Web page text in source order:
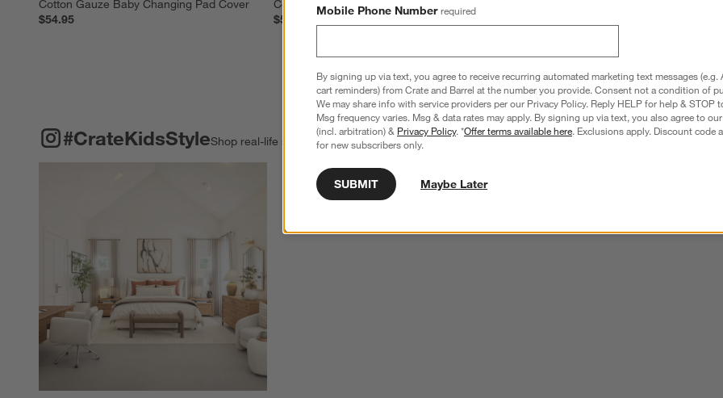
Cotton Gauze Baby Changing Pad Cover
$54.95
Cotton Gauze Baby Changing Pad Cover
$54.95
#CrateKidsStyleShop real-life spaces & share your own.View Gallery
Explore More Products
#CRATEKIDSSTYLE ITEMS SKIPPED. UNDO.
Mobile Phone Number required
By signing up via text, you agree to receive recurring automated marketing text messages (e.g.
cart reminders) from Crate and Barrel at the number you provide. Consent not a condition of
We may share info with service providers per our Privacy Policy. Reply HELP for help & STOP
Msg frequency varies. Msg & data rates may apply. By signing up via text, you also agree to our
(incl. arbitration) & Privacy Policy. *Offer terms available here. Exclusions apply. Discount code
for new subscribers only.
SUBMIT Maybe Later